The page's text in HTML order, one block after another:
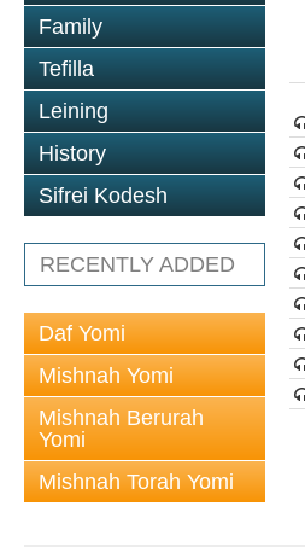
Family
Tefilla
Leining
History
Sifrei Kodesh
RECENTLY ADDED
Daf Yomi
Mishnah Yomi
Mishnah Berurah
Yomi
Mishnah Torah Yomi